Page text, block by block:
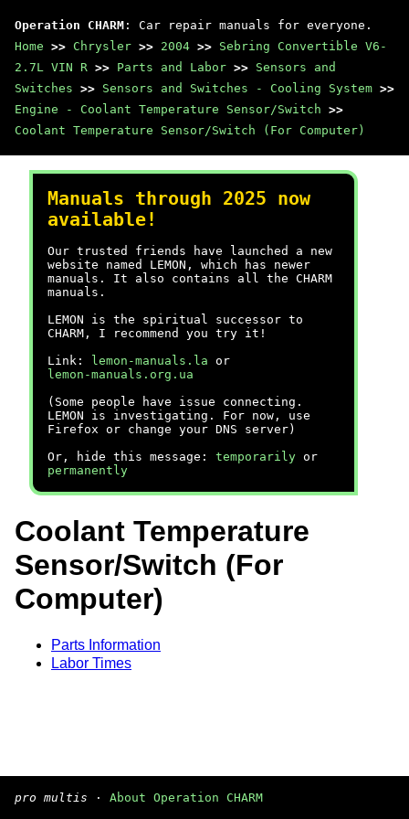
Operation CHARM : Car repair manuals for everyone.
Home >> Chrysler >> 2004 >> Sebring Convertible V6-
2.7L VIN R >> Parts and Labor >> Sensors and
Switches >> Sensors and Switches - Cooling System >>
Engine - Coolant Temperature Sensor/Switch >>
Coolant Temperature Sensor/Switch (For Computer)
Manuals through 2025 now
available!
Our trusted friends have launched a new
website named LEMON, which has newer
manuals. It also contains all the CHARM
manuals.
LEMON is the spiritual successor to
CHARM, I recommend you try it!
Link:
lemon-manuals.la or
lemon-manuals.org.ua
(Some people have issue connecting.
LEMON is investigating. For now, use
Firefox or change your DNS server)
Or, hide this message: temporarily or
permanently
Coolant Temperature
Sensor/Switch (For
Computer)
Parts Information
Labor Times
pro multis · About Operation CHARM